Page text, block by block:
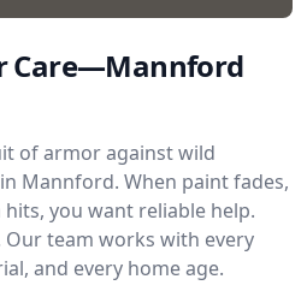
Care—Mannford
of armor against wild
Mannford. When paint fades,
you want reliable help.
Our team works with every
and every home age.